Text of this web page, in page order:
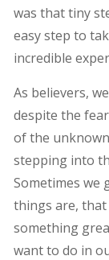
was that tiny
easy step to
incredible
As believers,
despite the
of the
stepping into
Sometimes we
things are,
something
want to do in